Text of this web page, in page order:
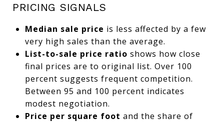
PRICING SIGNALS
Median sale price is less affected by a few
very high sales than the average.
List-to-sale price ratio shows how close
final prices are to original list. Over 100
percent suggests frequent competition.
Between 95 and 100 percent indicates
modest negotiation.
Price per square foot and the share of